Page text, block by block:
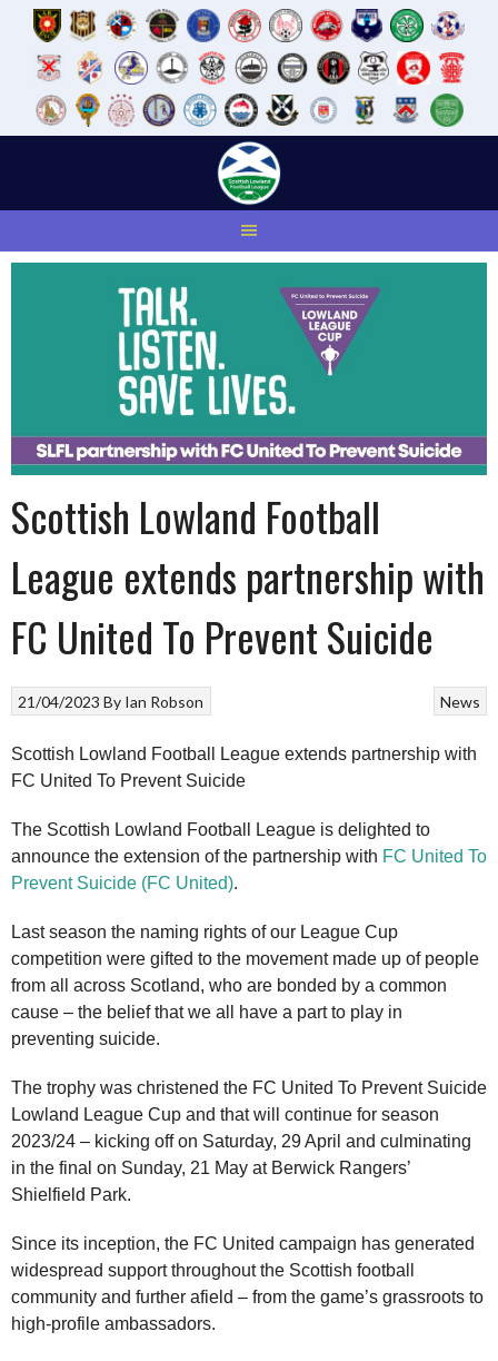
Scottish Lowland Football
League extends partnership with
FC United To Prevent Suicide
News
21/04/2023 By Ian Robson
Scottish Lowland Football League extends partnership with
FC United To Prevent Suicide
The Scottish Lowland Football League is delighted to
announce the extension of the partnership with FC United To
Prevent Suicide (FC United).
Last season the naming rights of our League Cup
competition were gifted to the movement made up of people
from all across Scotland, who are bonded by a common
cause – the belief that we all have a part to play in
preventing suicide.
The trophy was christened the FC United To Prevent Suicide
Lowland League Cup and that will continue for season
2023/24 – kicking off on Saturday, 29 April and culminating
in the final on Sunday, 21 May at Berwick Rangers’
Shielfield Park.
Since its inception, the FC United campaign has generated
widespread support throughout the Scottish football
community and further afield – from the game’s grassroots to
high-profile ambassadors.